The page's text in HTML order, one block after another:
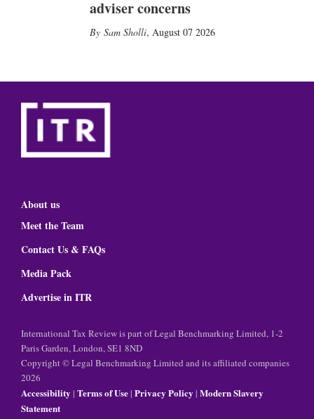
adviser concerns
Sam Sholli, August 07 2026
About us
Meet the Team
Contact Us & FAQs
Media Pack
Advertise in ITR
International Tax Review is part of Legal Benchmarking Limited, 1-2
Paris Garden, London, SE1 8ND
Copyright © Legal Benchmarking Limited and its affiliated companies
2026
Accessibility | Terms of Use| Privacy Policy | Modern Slavery
Statement